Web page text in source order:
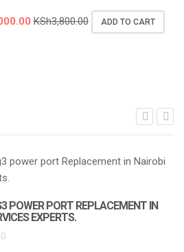
KSh3,800.00 ADD TO CART
POWER PORT REPLACEMENT IN
EXPERTS.